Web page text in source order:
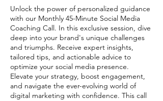
Unlock the power of personalized guidance
with our Monthly 45-Minute Social Media
Coaching Call. In this exclusive session, dive
deep into your brand's unique challenges
and triumphs. Receive expert insights,
tailored tips, and actionable advice to
optimize your social media presence.
Elevate your strategy, boost engagement,
and navigate the ever-evolving world of
digital marketing with confidence. This call